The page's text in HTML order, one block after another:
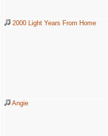
2000 Light Years From Home
Angie